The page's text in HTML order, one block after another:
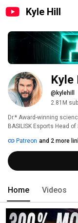
Kyle Hill
Kyle
@kylehill
2.81M
Dr.* Award-winning
BASILISK Esports Head
Voice actor.
Patreon and 2 more
Home Videos